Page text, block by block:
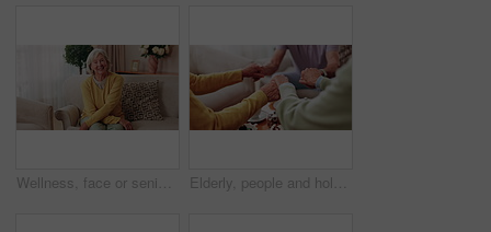
Wellness, face or senior woman in home with day off, positive attitude or optimistic for weekend break. Wellbeing, portrait or elderly person with good mood, comfort or happy moment in retirement Elderly, people and holding hands with tea in home for faith, praying or gratitude for gathering. Senior, group or friends with unity, comfort or religion for retirement community, event or social